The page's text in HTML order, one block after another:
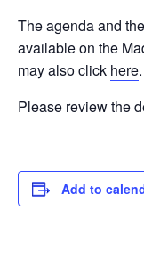
The agenda and
available on the
may also click here.
Please review the
Add to